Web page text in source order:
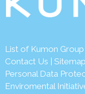
List of Kumon
Contact Us
Sitemap
Personal Data
Enviromental